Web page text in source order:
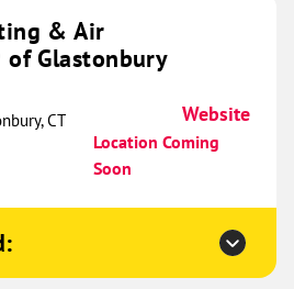
& Air
Clarksville
652.87 mi
& Air
Glastonbury
CT
Website
Location Coming
Soon